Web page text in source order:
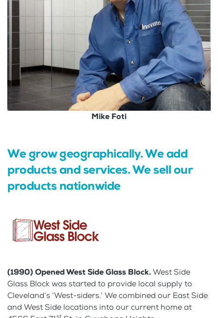
Mike Foti
We grow geographically. We add
products and services. We sell our
products nationwide
(1990) Opened West Side Glass Block.West Side
Glass Block was started to provide local supply to
Cleveland’s ‘West-siders.’ We combined our East Side
and West Side locations into our current home at